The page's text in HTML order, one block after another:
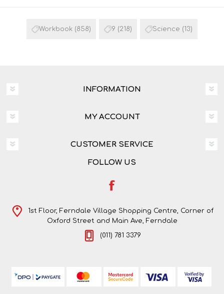
Workbook (858) 9 (218) Science (13)
INFORMATION
MY ACCOUNT
CUSTOMER SERVICE
FOLLOW US
1st Floor, Ferndale Village Shopping Centre, Corner of
Oxford Street and Main Ave, Ferndale
(011) 781 3379